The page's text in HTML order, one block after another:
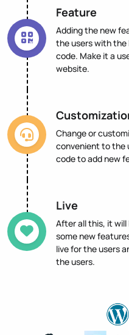
Feature
Adding the new
the users with the
code. Make it a
website.
Change or
convenient to the
code to add new
Live
After all this, it
some new
live for the users
the users.